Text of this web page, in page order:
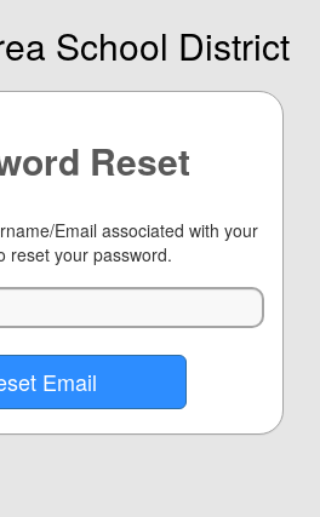
School District
Reset
Email associated with your
reset your password.